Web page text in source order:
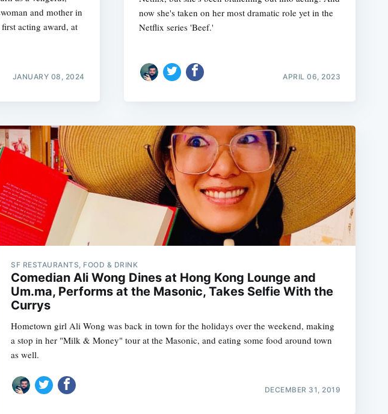
and mother in
acting award, at
JANUARY 08, 2024
now she's taken on her most dramatic role yet in the
Netflix series 'Beef.'
APRIL 06, 2023
SF RESTAURANTS, FOOD & DRINK
Comedian Ali Wong Dines at Hong Kong Lounge and
Um.ma, Performs at the Masonic, Takes Selfie With the
Currys
Hometown girl Ali Wong was back in town for the holidays over the weekend, making
a stop in her "Milk & Money" tour at the Masonic, and eating some food around town
as well.
DECEMBER 31, 2019